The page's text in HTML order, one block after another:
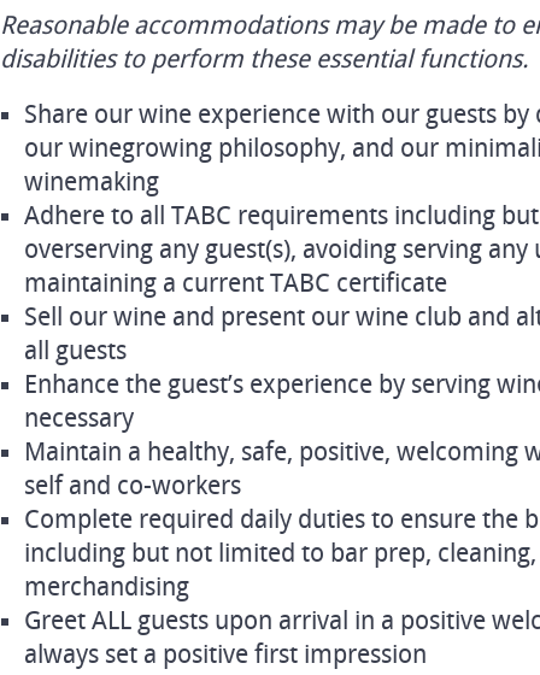
Reasonable accommodations may be made to
disabilities to perform these essential functions.
Share our wine experience with our guests by
our winegrowing philosophy, and our
winemaking
Adhere to all TABC requirements including
overserving any guest(s), avoiding serving any
maintaining a current TABC certificate
Sell our wine and present our wine club and
all guests
Enhance the guest’s experience by serving
necessary
Maintain a healthy, safe, positive, welcoming
self and co-workers
Complete required daily duties to ensure the
including but not limited to bar prep,
merchandising
Greet ALL guests upon arrival in a positive
always set a positive first impression